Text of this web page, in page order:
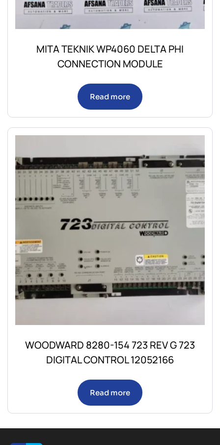
MITA TEKNIK WP4060 DELTA PHI
CONNECTION MODULE
Read more
WOODWARD 8280-154 723 REV G 723
DIGITAL CONTROL 12052166
Read more